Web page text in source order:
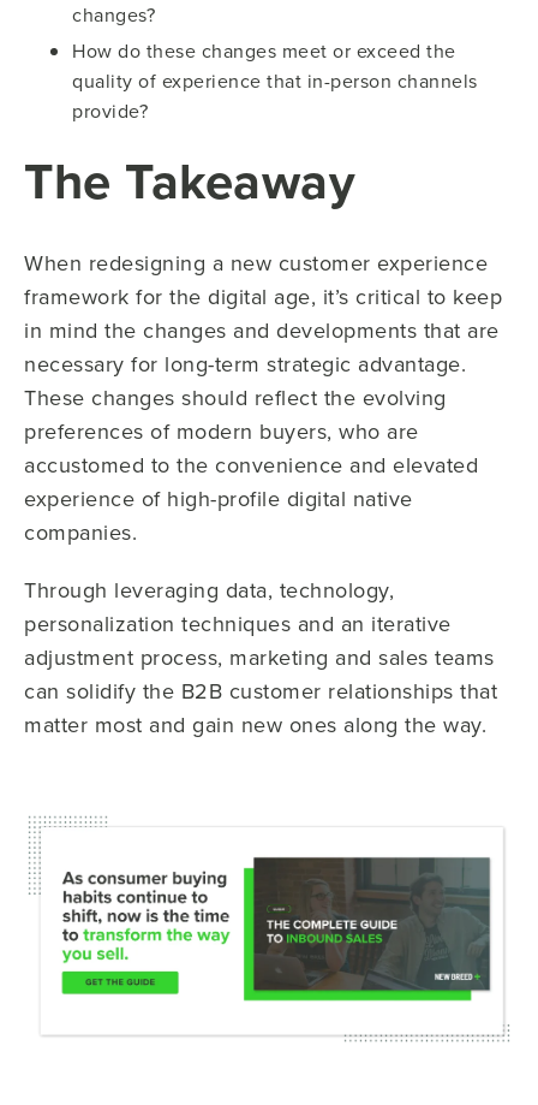
changes?
How do these changes meet or exceed the
quality of experience that in-person channels
provide?
The Takeaway
When redesigning a new customer experience
framework for the digital age, it’s critical to keep
in mind the changes and developments that are
necessary for long-term strategic advantage.
These changes should reflect the evolving
preferences of modern buyers, who are
accustomed to the convenience and elevated
experience of high-profile digital native
companies.
Through leveraging data, technology,
personalization techniques and an iterative
adjustment process, marketing and sales teams
can solidify the B2B customer relationships that
matter most and gain new ones along the way.